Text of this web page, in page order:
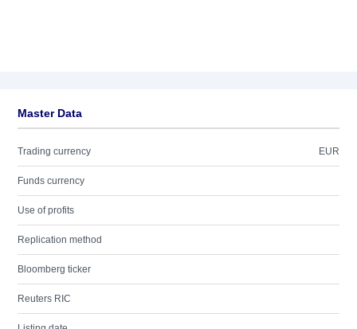
Master Data
Trading currency EUR
Funds currency
Use of profits
Replication method
Bloomberg ticker
Reuters RIC